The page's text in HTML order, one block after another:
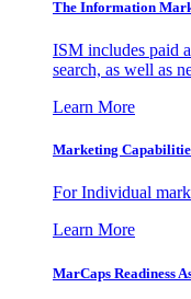
The Information
ISM includes paid
search, as well as
Learn More
Marketing
For Individual
Learn More
MarCaps Readiness